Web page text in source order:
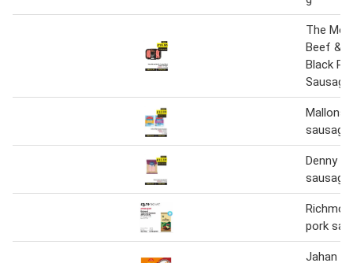
The
Beef &
Black
Mallons
Denny
pork
Jahan